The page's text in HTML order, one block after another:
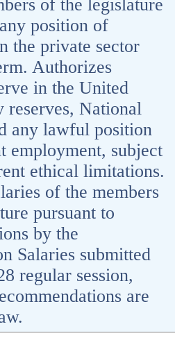
of the legislature
position of
the private sector
Authorizes
in the United
reserves, National
any lawful position
employment, subject
ethical limitations.
of the members
pursuant to
by the
Salaries submitted
regular session,
are